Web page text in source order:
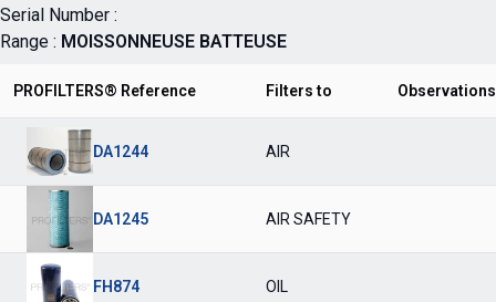
Serial Number :
Range : MOISSONNEUSE BATTEUSE
PROFILTERS® Reference Filters to Observations
DA1244 AIR
DA1245 AIR SAFETY
FH874 OIL